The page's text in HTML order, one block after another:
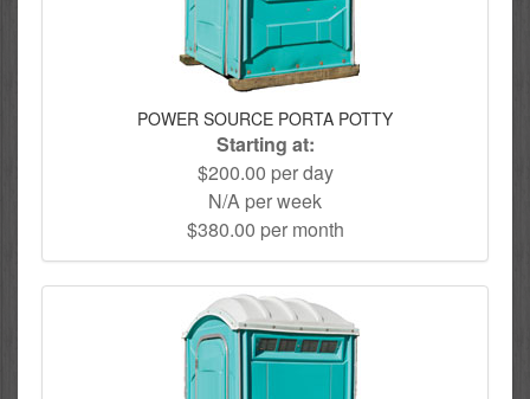
POWER SOURCE PORTA POTTY
Starting at:
$200.00 per day
N/A per week
$380.00 per month